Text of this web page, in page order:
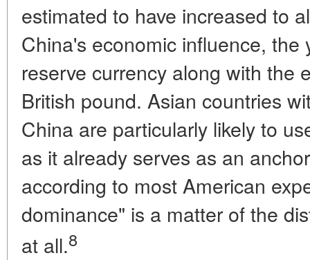
estimated to have increased to
China's economic influence,
reserve currency along with the
British pound. Asian countries
China are particularly likely to
as it already serves as an
according to most American
dominance" is a matter of the
at all.8